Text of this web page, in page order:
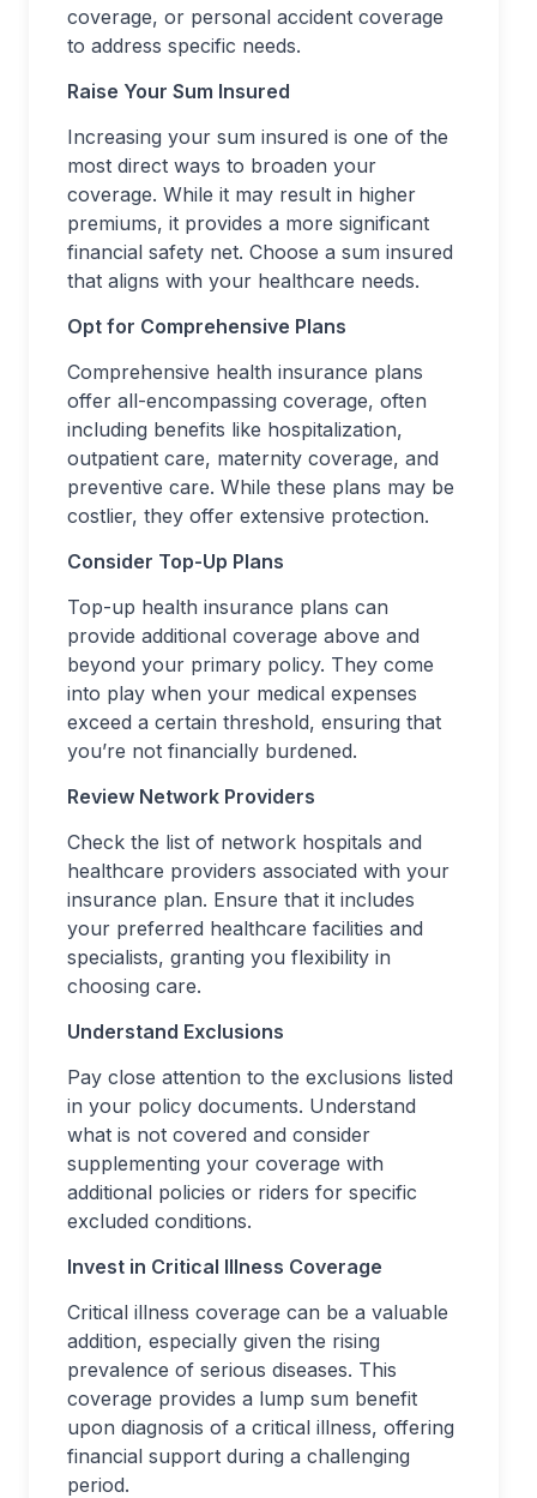
coverage, or personal accident coverage
to address specific needs.
Raise Your Sum Insured
Increasing your sum insured is one of the
most direct ways to broaden your
coverage. While it may result in higher
premiums, it provides a more significant
financial safety net. Choose a sum insured
that aligns with your healthcare needs.
Opt for Comprehensive Plans
Comprehensive health insurance plans
offer all-encompassing coverage, often
including benefits like hospitalization,
outpatient care, maternity coverage, and
preventive care. While these plans may be
costlier, they offer extensive protection.
Consider Top-Up Plans
Top-up health insurance plans can
provide additional coverage above and
beyond your primary policy. They come
into play when your medical expenses
exceed a certain threshold, ensuring that
you’re not financially burdened.
Review Network Providers
Check the list of network hospitals and
healthcare providers associated with your
insurance plan. Ensure that it includes
your preferred healthcare facilities and
specialists, granting you flexibility in
choosing care.
Understand Exclusions
Pay close attention to the exclusions listed
in your policy documents. Understand
what is not covered and consider
supplementing your coverage with
additional policies or riders for specific
excluded conditions.
Invest in Critical Illness Coverage
Critical illness coverage can be a valuable
addition, especially given the rising
prevalence of serious diseases. This
coverage provides a lump sum benefit
upon diagnosis of a critical illness, offering
financial support during a challenging
period.